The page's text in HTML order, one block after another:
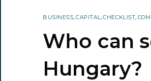
BUSINESS, CAPITAL,CHECKLIST,
Who can
Hungary?